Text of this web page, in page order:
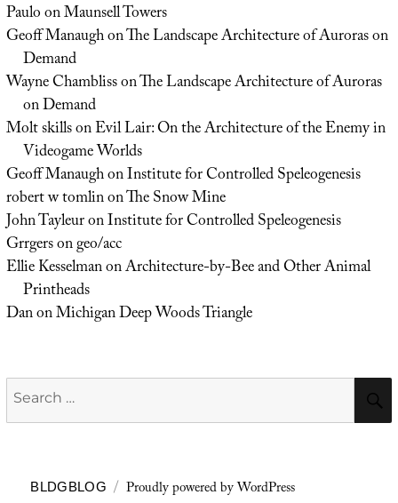
PauloonMaunsell Towers
Geoff ManaughonThe Landscape Architecture of Auroras on
Demand
Wayne ChamblissonThe Landscape Architecture of Auroras
on Demand
Molt skillsonEvil Lair: On the Architecture of the Enemy in
Videogame Worlds
Geoff ManaughonInstitute for Controlled Speleogenesis
robert w tomlinonThe Snow Mine
John TayleuronInstitute for Controlled Speleogenesis
Grrgersongeo/acc
Ellie KesselmanonArchitecture-by-Bee and Other Animal
Printheads
DanonMichigan Deep Woods Triangle
Search
for:
BLDGBLOG Proudly powered by WordPress